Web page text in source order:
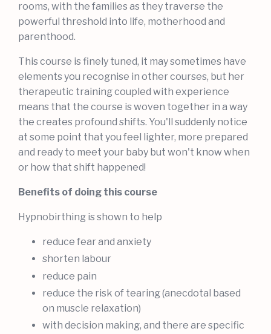
rooms, with the families as they traverse the
powerful threshold into life, motherhood and
parenthood.
This course is finely tuned, it may sometimes have
elements you recognise in other courses, but her
therapeutic training coupled with experience
means that the course is woven together in a way
the creates profound shifts. You'll suddenly notice
at some point that you feel lighter, more prepared
and ready to meet your baby but won't know when
or how that shift happened!
Benefits of doing this course
Hypnobirthing is shown to help
reduce fear and anxiety
shorten labour
reduce pain
reduce the risk of tearing (anecdotal based
on muscle relaxation)
with decision making, and there are specific